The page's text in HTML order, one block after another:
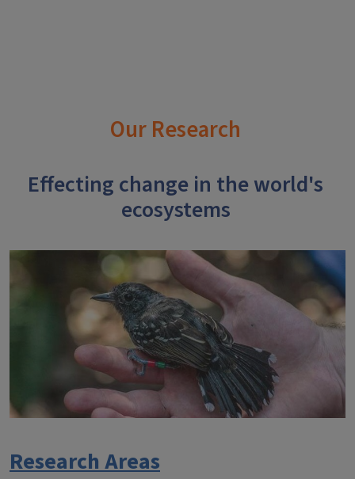
Our Research
Effecting change in the world's
ecosystems
Research Areas